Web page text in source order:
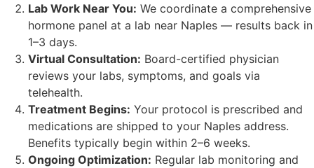
Lab Work Near You: We coordinate a comprehensive
hormone panel at a lab near Naples — results back in
1–3 days.
Virtual Consultation: Board-certified physician
reviews your labs, symptoms, and goals via
telehealth.
Treatment Begins: Your protocol is prescribed and
medications are shipped to your Naples address.
Benefits typically begin within 2–6 weeks.
Ongoing Optimization: Regular lab monitoring and